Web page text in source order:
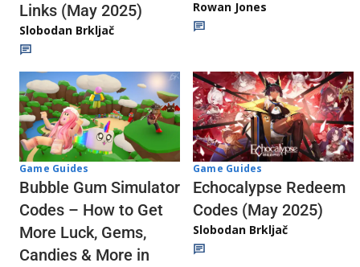
Links (May 2025)
Slobodan Brkljač
Rowan Jones
Game Guides
Bubble Gum Simulator
Codes – How to Get
More Luck, Gems,
Candies & More in
Game Guides
Echocalypse Redeem
Codes (May 2025)
Slobodan Brkljač